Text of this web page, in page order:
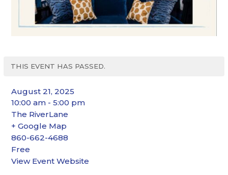
THIS EVENT HAS PASSED.
August 21, 2025
10:00 am - 5:00 pm
The RiverLane
+ Google Map
860-662-4688
Free
View Event Website